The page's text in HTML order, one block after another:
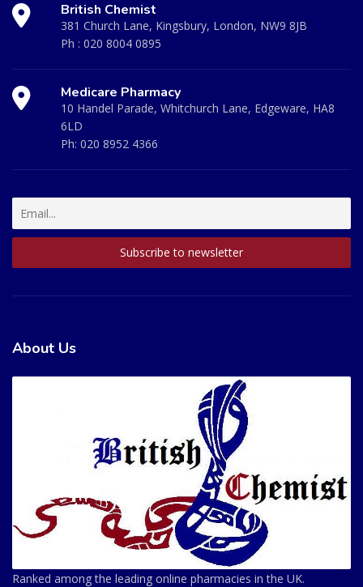
British Chemist
381 Church Lane, Kingsbury, London, NW9 8JB
Ph : 020 8004 0895
Medicare Pharmacy
10 Handel Parade, Whitchurch Lane, Edgeware, HA8
6LD
Ph: 020 8952 4366
About Us
Ranked among the leading online pharmacies in the UK.